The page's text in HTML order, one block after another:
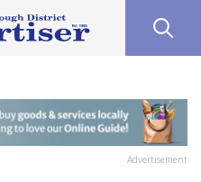
Advertisement